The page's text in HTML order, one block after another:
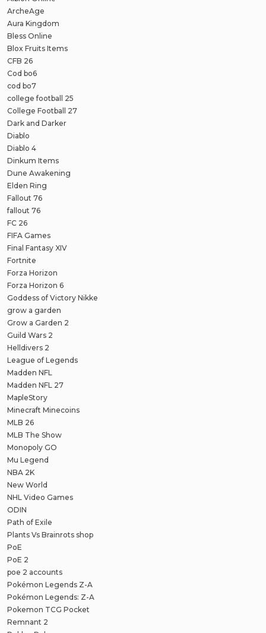
ArcheAge
Aura Kingdom
Bless Online
Blox Fruits Items
CFB 26
Cod bo6
cod bo7
college football 25
College Football 27
Dark and Darker
Diablo
Diablo 4
Dinkum Items
Dune Awakening
Elden Ring
Fallout 76
fallout 76
FC 26
FIFA Games
Final Fantasy XIV
Fortnite
Forza Horizon
Forza Horizon 6
Goddess of Victory Nikke
grow a garden
Grow a Garden 2
Guild Wars 2
Helldivers 2
League of Legends
Madden NFL
Madden NFL 27
MapleStory
Minecraft Minecoins
MLB 26
MLB The Show
Monopoly GO
Mu Legend
NBA 2K
New World
NHL Video Games
ODIN
Path of Exile
Plants Vs Brainrots shop
PoE
PoE 2
poe 2 accounts
Pokémon Legends Z-A
Pokémon Legends: Z-A
Pokemon TCG Pocket
Remnant 2